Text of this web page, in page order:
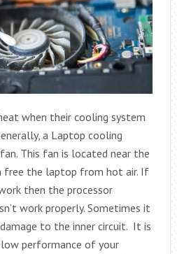
when their cooling system
a Laptop cooling
This fan is located near the
free the laptop from hot air. If
then the processor
work properly. Sometimes it
to the inner circuit. It is
performance of your